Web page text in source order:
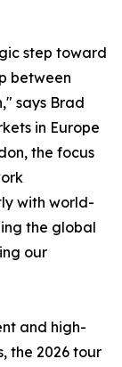
step toward
between
says Brad
in Europe
the focus
with world-
the global
our
and high-
the 2026 tour